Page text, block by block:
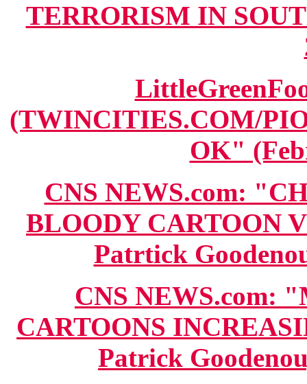
TERRORISM IN
(TWINCITIES.COM/
OK"
CNS NEWS.com:
BLOODY CARTOON
Patrtick
CNS NEWS.com:
CARTOONS
Patrick